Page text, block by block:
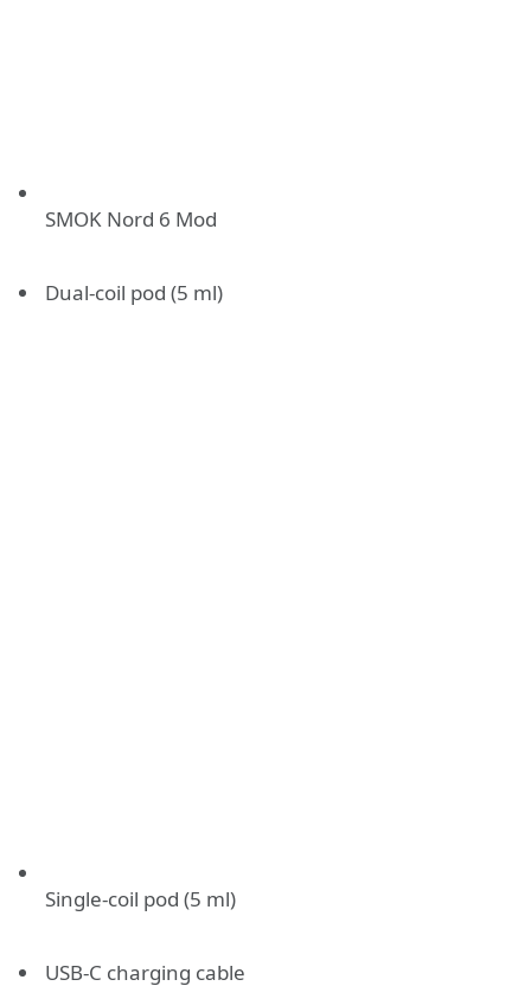
SMOK Nord 6 Mod
Dual-coil pod (5 ml)
Single-coil pod (5 ml)
USB-C charging cable